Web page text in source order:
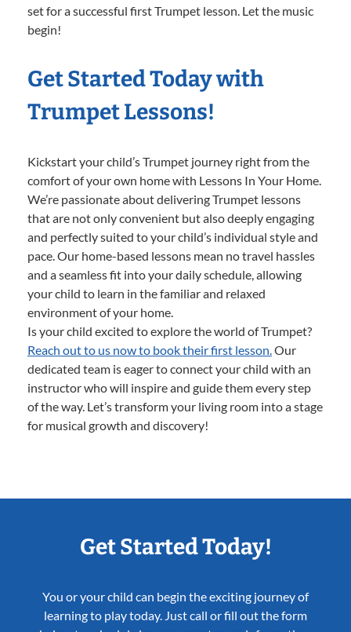
set for a successful first Trumpet lesson. Let the music
begin!
Get Started Today with
Trumpet Lessons!
Kickstart your child’s Trumpet journey right from the
comfort of your own home with Lessons In Your Home.
We’re passionate about delivering Trumpet lessons
that are not only convenient but also deeply engaging
and perfectly suited to your child’s individual style and
pace. Our home-based lessons mean no travel hassles
and a seamless fit into your daily schedule, allowing
your child to learn in the familiar and relaxed
environment of your home.
Is your child excited to explore the world of Trumpet?
Reach out to us now to book their first lesson.Our
dedicated team is eager to connect your child with an
instructor who will inspire and guide them every step
of the way. Let’s transform your living room into a stage
for musical growth and discovery!
Get Started Today!
You or your child can begin the exciting journey of
learning to play today. Just call or fill out the form